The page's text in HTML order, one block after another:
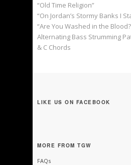
“Old Time Religion”
“On Jordan’s Stormy Banks I
“Are You Washed in the
Alternating Bass Strumming
& C Chords
LIKE US ON FACEBOOK
MORE FROM TGW
FAQs